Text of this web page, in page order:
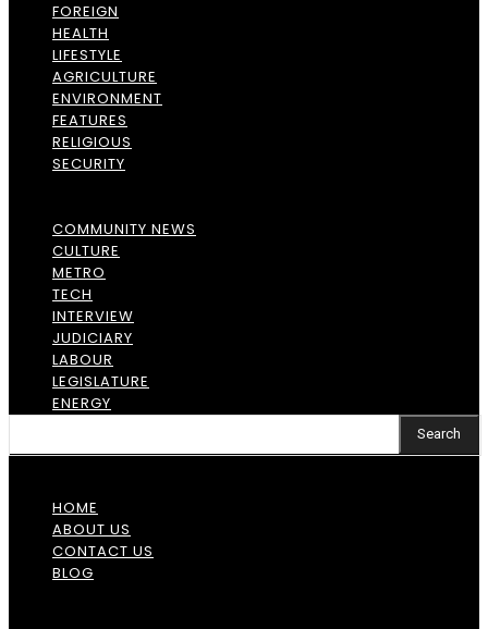
FOREIGN
HEALTH
LIFESTYLE
AGRICULTURE
ENVIRONMENT
FEATURES
RELIGIOUS
SECURITY
COMMUNITY NEWS
CULTURE
METRO
TECH
INTERVIEW
JUDICIARY
LABOUR
LEGISLATURE
ENERGY
Search
HOME
ABOUT US
CONTACT US
BLOG